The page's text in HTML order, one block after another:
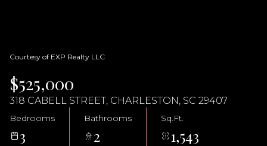
Courtesy of EXP Realty LLC
$525,000
318 CABELL STREET, CHARLESTON, SC 29407
Bedrooms
3
Bathrooms
2
Sq.Ft.
1,543